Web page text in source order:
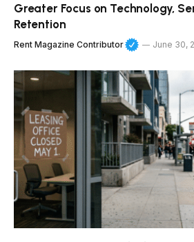
Greater Focus on Technology,
Retention
Rent Magazine Contributor June 30,